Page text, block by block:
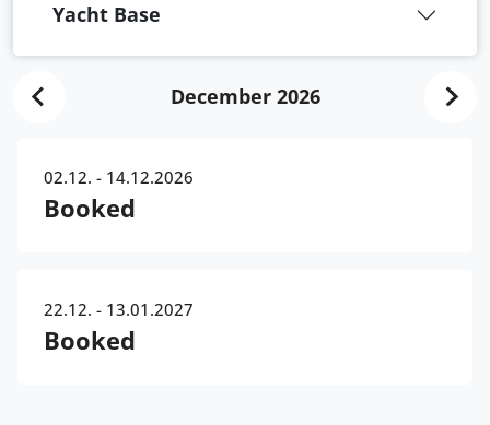
Yacht Base
December 2026
02.12. - 14.12.2026
Booked
22.12. - 13.01.2027
Booked